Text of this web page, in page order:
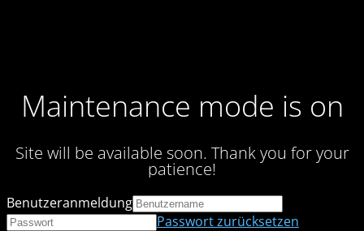
Maintenance mode is on
Site will be available soon. Thank you for your
patience!
Benutzeranmeldung
Passwort zurücksetzen